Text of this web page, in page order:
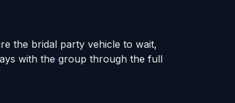
the bridal party vehicle to wait,
with the group through the full